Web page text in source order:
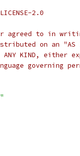
2.0
agreed to in
on an "AS
OF ANY KIND,
governing